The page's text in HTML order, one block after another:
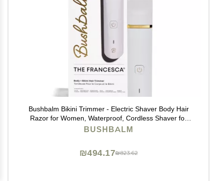
Bushbalm Bikini Trimmer - Electric Shaver Body Hair
Razor for Women, Waterproof, Cordless Shaver for
Sensitive Areas, Close Grooming for Bikini,
BUSHBALM
₪823.62
₪494.17